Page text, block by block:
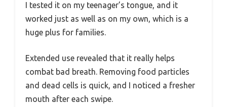
I tested it on my teenager’s tongue, and it
worked just as well as on my own, which is a
huge plus for families.
Extended use revealed that it really helps
combat bad breath. Removing food particles
and dead cells is quick, and I noticed a fresher
mouth after each swipe.